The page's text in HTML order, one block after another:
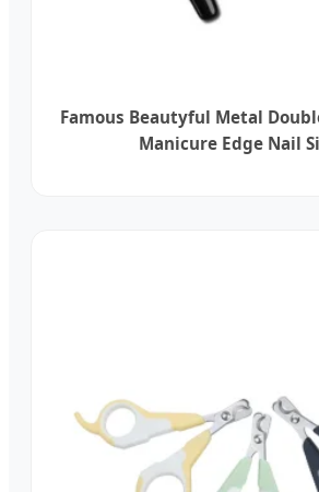
Famous Beautyful Metal
Manicure Edge Nail